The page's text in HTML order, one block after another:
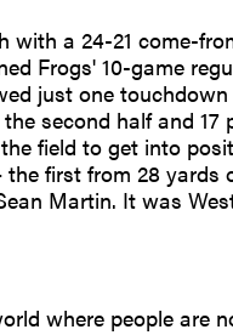
with a 24-21 come-
Frogs' 10-game
just one
second half and
field to get into
first from 28 yards
Martin. It was
where people are